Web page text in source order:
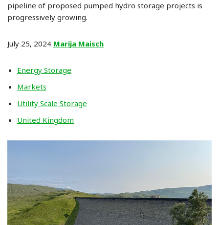
pipeline of proposed pumped hydro storage projects is
progressively growing.
July 25, 2024 Marija Maisch
Energy Storage
Markets
Utility Scale Storage
United Kingdom